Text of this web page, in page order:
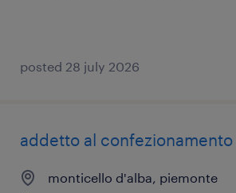
posted 28 july 2026
addetto al
monticello d'alba, piemonte